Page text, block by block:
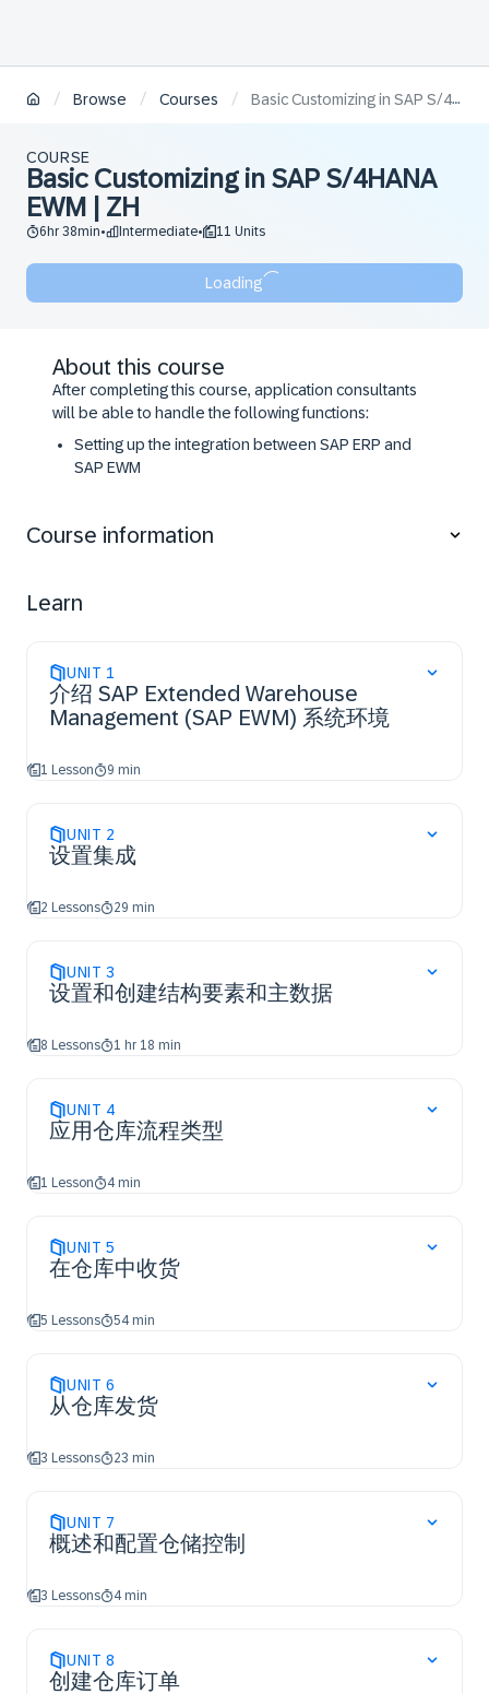
/ Browse / Courses / Basic Customizing in SAP S/4HANA EWM | ZH
COURSE
Basic Customizing in SAP S/4HANA
EWM | ZH
6hr 38min• Intermediate• 11 Units
Loading
About this course
After completing this course, application consultants
will be able to handle the following functions:
Setting up the integration between SAP ERP and
SAP EWM
Applying warehouse process types
Applying posting changes, stock transfers, and
Course information
Learn
UNIT 1
介绍 SAP Extended Warehouse
Management (SAP EWM) 系统环境
1 Lesson 9 min
UNIT 2
设置集成
2 Lessons 29 min
UNIT 3
设置和创建结构要素和主数据
8 Lessons 1 hr 18 min
UNIT 4
应用仓库流程类型
1 Lesson 4 min
UNIT 5
在仓库中收货
5 Lessons 54 min
UNIT 6
从仓库发货
3 Lessons 23 min
UNIT 7
概述和配置仓储控制
3 Lessons 4 min
UNIT 8
创建仓库订单